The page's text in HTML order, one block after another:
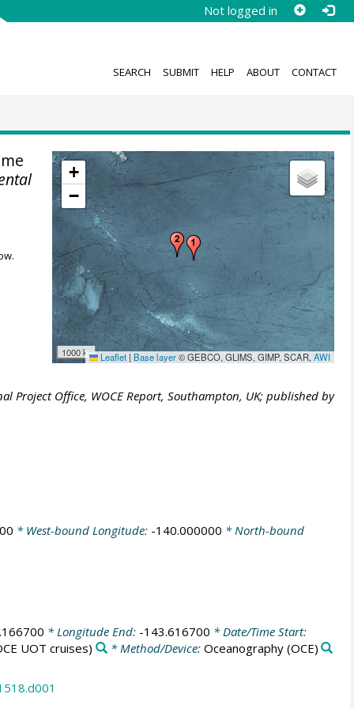
Not logged in
SEARCH SUBMIT HELP ABOUT CONTACT
+
−
1000 km Leaflet | Base layer© GEBCO, GLIMS, GIMP, SCAR,AWI
Project Office, WOCE Report, Southampton, UK; published by
* West-bound Longitude: -140.000000 * North-bound
* Longitude End: -143.616700 * Date/Time Start:
UOT cruises)
* Method/Device: Oceanography(OCE)